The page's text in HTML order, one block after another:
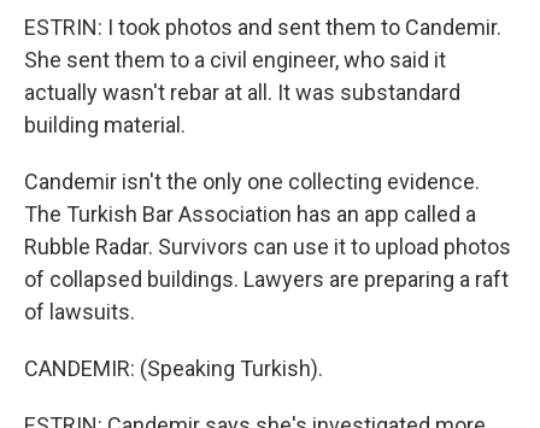
ESTRIN: I took photos and sent them to Candemir.
She sent them to a civil engineer, who said it
actually wasn't rebar at all. It was substandard
building material.
Candemir isn't the only one collecting evidence.
The Turkish Bar Association has an app called a
Rubble Radar. Survivors can use it to upload photos
of collapsed buildings. Lawyers are preparing a raft
of lawsuits.
CANDEMIR: (Speaking Turkish).